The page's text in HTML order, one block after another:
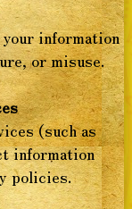
information
or misuse.
(such as
information
policies.